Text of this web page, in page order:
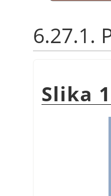
6.27.1.
Slika